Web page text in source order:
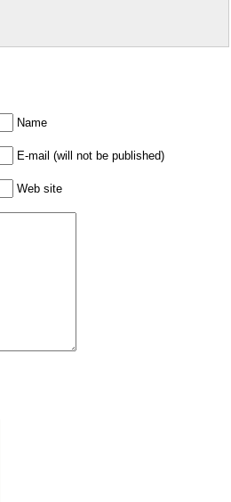
Name
E-mail (will not be published)
Web site